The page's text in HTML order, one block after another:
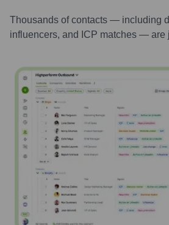
Thousands of contacts — including
influencers, and ICP matches — are